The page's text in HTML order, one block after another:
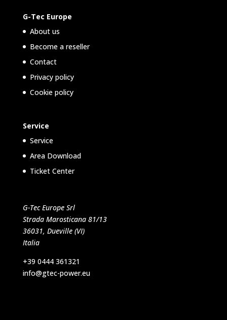
G-Tec Europe
About us
Become a reseller
Contact
Privacy policy
Cookie policy
Service
Service
Area Download
Ticket Center
G-Tec Europe Srl
Strada Marosticana 81/13
36031, Dueville (VI)
Italia
+39 0444 361321
info@gtec-power.eu